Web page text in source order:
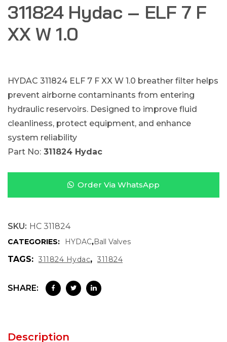
311824 Hydac – ELF 7 F
XX W 1.0
HYDAC 311824 ELF 7 F XX W 1.0 breather filter helps
prevent airborne contaminants from entering
hydraulic reservoirs. Designed to improve fluid
cleanliness, protect equipment, and enhance
system reliability
Part No: 311824 Hydac
Order Via WhatsApp
SKU: HC 311824
CATEGORIES: HYDAC,Ball Valves
TAGS: 311824 Hydac, 311824
SHARE:
Description